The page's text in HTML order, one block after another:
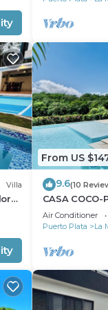
you
at this Villa.
Villa
From US
9.6(10
CASA
@ Casa Linda
Air Conditioner
Puerto Plata
La